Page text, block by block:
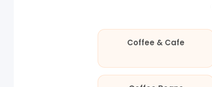
Coffee & Cafe